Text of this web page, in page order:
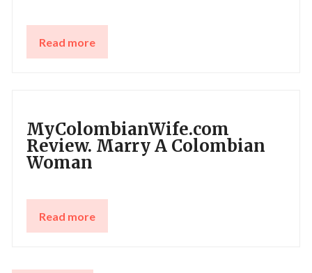
Read more
MyColombianWife.com
Review. Marry A Colombian
Woman
Read more